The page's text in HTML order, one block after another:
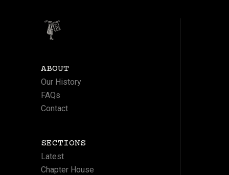
ABOUT
Our History
FAQs
Contact
SECTIONS
Latest
Chapter House